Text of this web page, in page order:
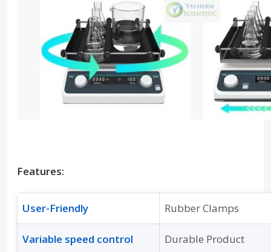
Features:
User-Friendly Rubber Clamps
Variable speed control Durable Product